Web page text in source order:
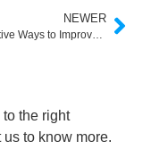
NEWER
7 Effective Ways to Improve Customer Service and Boost Customer Satisfaction
the right
to know more.